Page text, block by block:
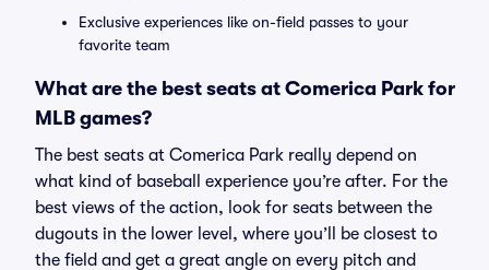
Exclusive experiences like on-field passes to your
favorite team
What are the best seats at Comerica Park for
MLB games?
The best seats at Comerica Park really depend on
what kind of baseball experience you’re after. For the
best views of the action, look for seats between the
dugouts in the lower level, where you’ll be closest to
the field and get a great angle on every pitch and